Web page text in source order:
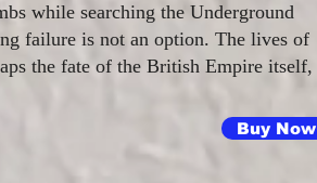
while searching the Underground
failure is not an option. The lives of
the fate of the British Empire itself,
Buy Now